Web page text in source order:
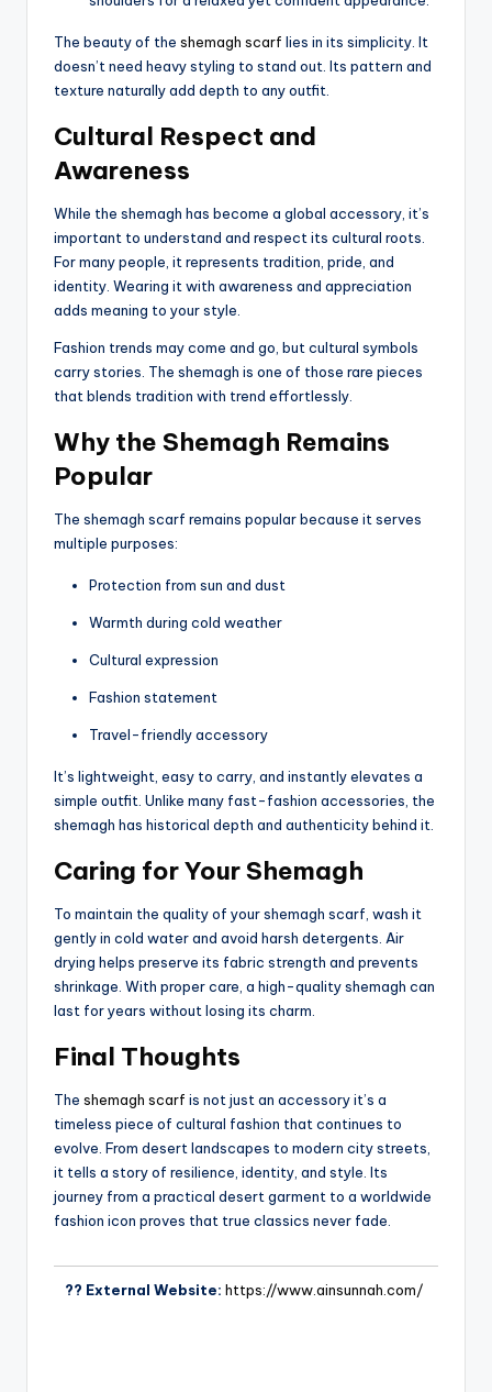
The beauty of the shemagh scarf lies in its simplicity. It
doesn’t need heavy styling to stand out. Its pattern and
texture naturally add depth to any outfit.
Cultural Respect and
Awareness
While the shemagh has become a global accessory, it’s
important to understand and respect its cultural roots.
For many people, it represents tradition, pride, and
identity. Wearing it with awareness and appreciation
adds meaning to your style.
Fashion trends may come and go, but cultural symbols
carry stories. The shemagh is one of those rare pieces
that blends tradition with trend effortlessly.
Why the Shemagh Remains
Popular
The shemagh scarf remains popular because it serves
multiple purposes:
Protection from sun and dust
Warmth during cold weather
Cultural expression
Fashion statement
Travel-friendly accessory
It’s lightweight, easy to carry, and instantly elevates a
simple outfit. Unlike many fast-fashion accessories, the
shemagh has historical depth and authenticity behind it.
Caring for Your Shemagh
To maintain the quality of your shemagh scarf, wash it
gently in cold water and avoid harsh detergents. Air
drying helps preserve its fabric strength and prevents
shrinkage. With proper care, a high-quality shemagh can
last for years without losing its charm.
Final Thoughts
The shemagh scarf is not just an accessory it’s a
timeless piece of cultural fashion that continues to
evolve. From desert landscapes to modern city streets,
it tells a story of resilience, identity, and style. Its
journey from a practical desert garment to a worldwide
fashion icon proves that true classics never fade.
?? External Website: https://www.ainsunnah.com/